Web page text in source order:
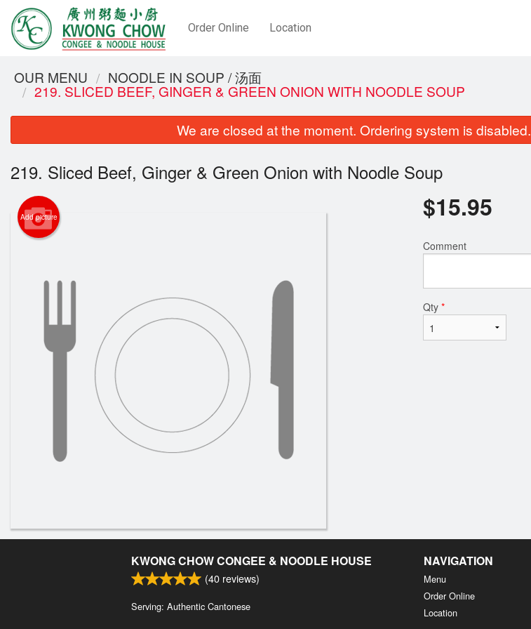
Order Online Location
72. Sweet and Sour Boneless Pork with
OUR MENU NOODLE IN SOUP / 汤面
219. SLICED BEEF, GINGER & GREEN ONION WITH NOODLE SOUP
We are closed at the moment. Ordering system is disabled.
219. Sliced Beef, Ginger & Green Onion with Noodle Soup
Add picture $15.95
Comment
Qty *
KWONG CHOW CONGEE & NOODLE HOUSE
(40 reviews)
Serving: Authentic Cantonese
NAVIGATION
Menu
Order Online
Location